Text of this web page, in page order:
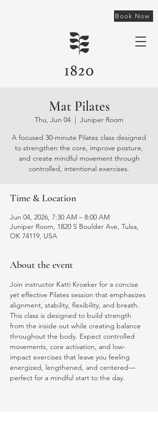
Book Now
Mat Pilates
Thu, Jun 04
  |
Juniper Room
A focused 30-minute Pilates class designed
to strengthen the core, improve posture,
and create mindful movement through
controlled, intentional exercises.
Time & Location
Jun 04, 2026, 7:30 AM – 8:00 AM
Juniper Room, 1820 S Boulder Ave, Tulsa,
OK 74119, USA
About the event
Join instructor Katti Kroeker for a concise
yet effective Pilates session that emphasizes
alignment, stability, flexibility, and breath.
This class is designed to build strength
from the inside out while creating balance
throughout the body. Expect controlled
movements, core activation, and low-
impact exercises that leave you feeling
energized, lengthened, and centered—
perfect for a mindful start to the day.